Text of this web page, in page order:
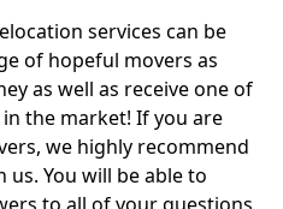
services can be
of hopeful movers as
as well as receive one of
the market! If you are
we highly recommend
You will be able to